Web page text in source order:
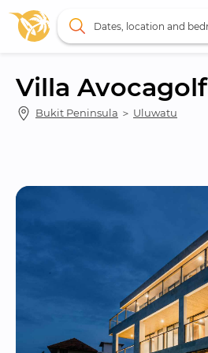
Villa Avocagolf
Bukit Peninsula ＞ Uluwatu